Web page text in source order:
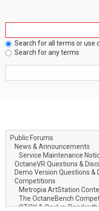
Search for all terms or use
Search for any terms